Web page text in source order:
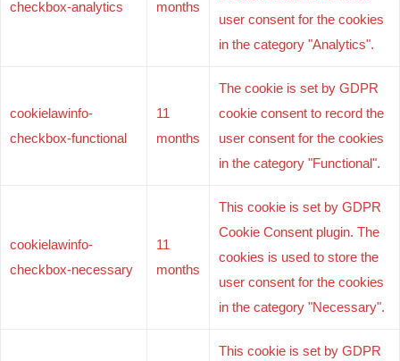
checkbox-analytics
months
user consent for the cookies
in the category "Analytics".
cookielawinfo-
checkbox-functional
11
months
The cookie is set by GDPR
cookie consent to record the
user consent for the cookies
in the category "Functional".
cookielawinfo-
checkbox-necessary
11
months
This cookie is set by GDPR
Cookie Consent plugin. The
cookies is used to store the
user consent for the cookies
in the category "Necessary".
This cookie is set by GDPR